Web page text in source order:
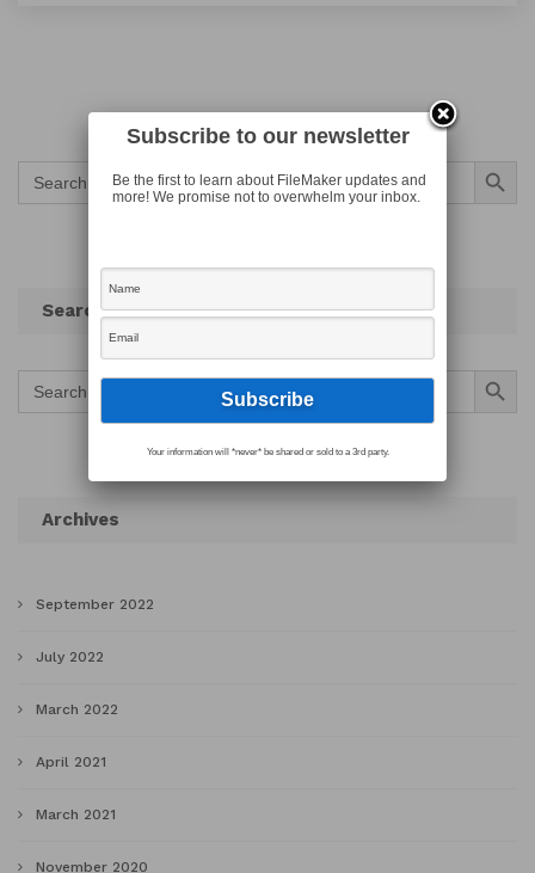
Search
for:
Search Button
Search
Search
for:
Search Button
Archives
September 2022
July 2022
March 2022
April 2021
March 2021
November 2020
Subscribe to our newsletter
Be the first to learn about FileMaker updates and
more! We promise not to overwhelm your inbox.
Your information will *never* be shared or sold to a 3rd party.